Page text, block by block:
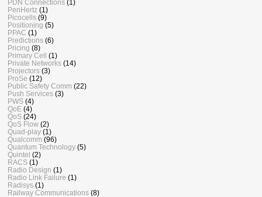
PDN Connections (1)
PenHertz (1)
Picocells (9)
Positioning (5)
PPAC (1)
Predictions (6)
Pricing (8)
Primary Cell (1)
Private Networks (14)
Projectors (3)
ProSe (12)
Public Safety Comm (22)
Push Services (3)
PWS (4)
QoE (4)
QoS (24)
QoS Flow (2)
Quad-play (1)
Qualcomm (96)
Quantum Technology (5)
Quintel (2)
RACS (1)
Radio Design (1)
Radio Link Failure (1)
Radisys (1)
Railway Communications (8)